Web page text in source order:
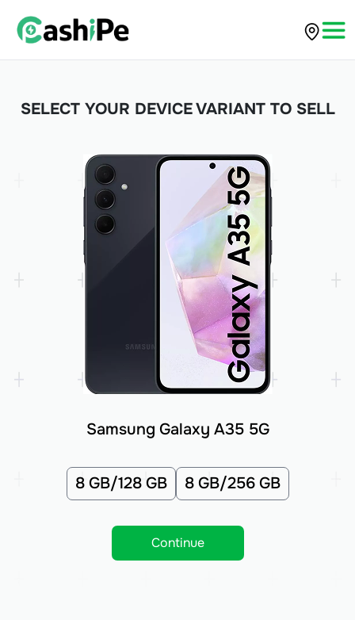
SELECT YOUR DEVICE VARIANT TO SELL
Samsung Galaxy A35 5G
8 GB/128 GB 8 GB/256 GB
Continue